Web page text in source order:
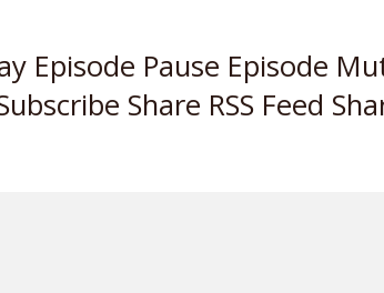
Episode Pause Episode
Share RSS Feed